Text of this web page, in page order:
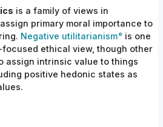
is a family of views in
primary moral importance to
Negative utilitarianism
is one
focused ethical view, though other
assign intrinsic value to things
positive hedonic states as